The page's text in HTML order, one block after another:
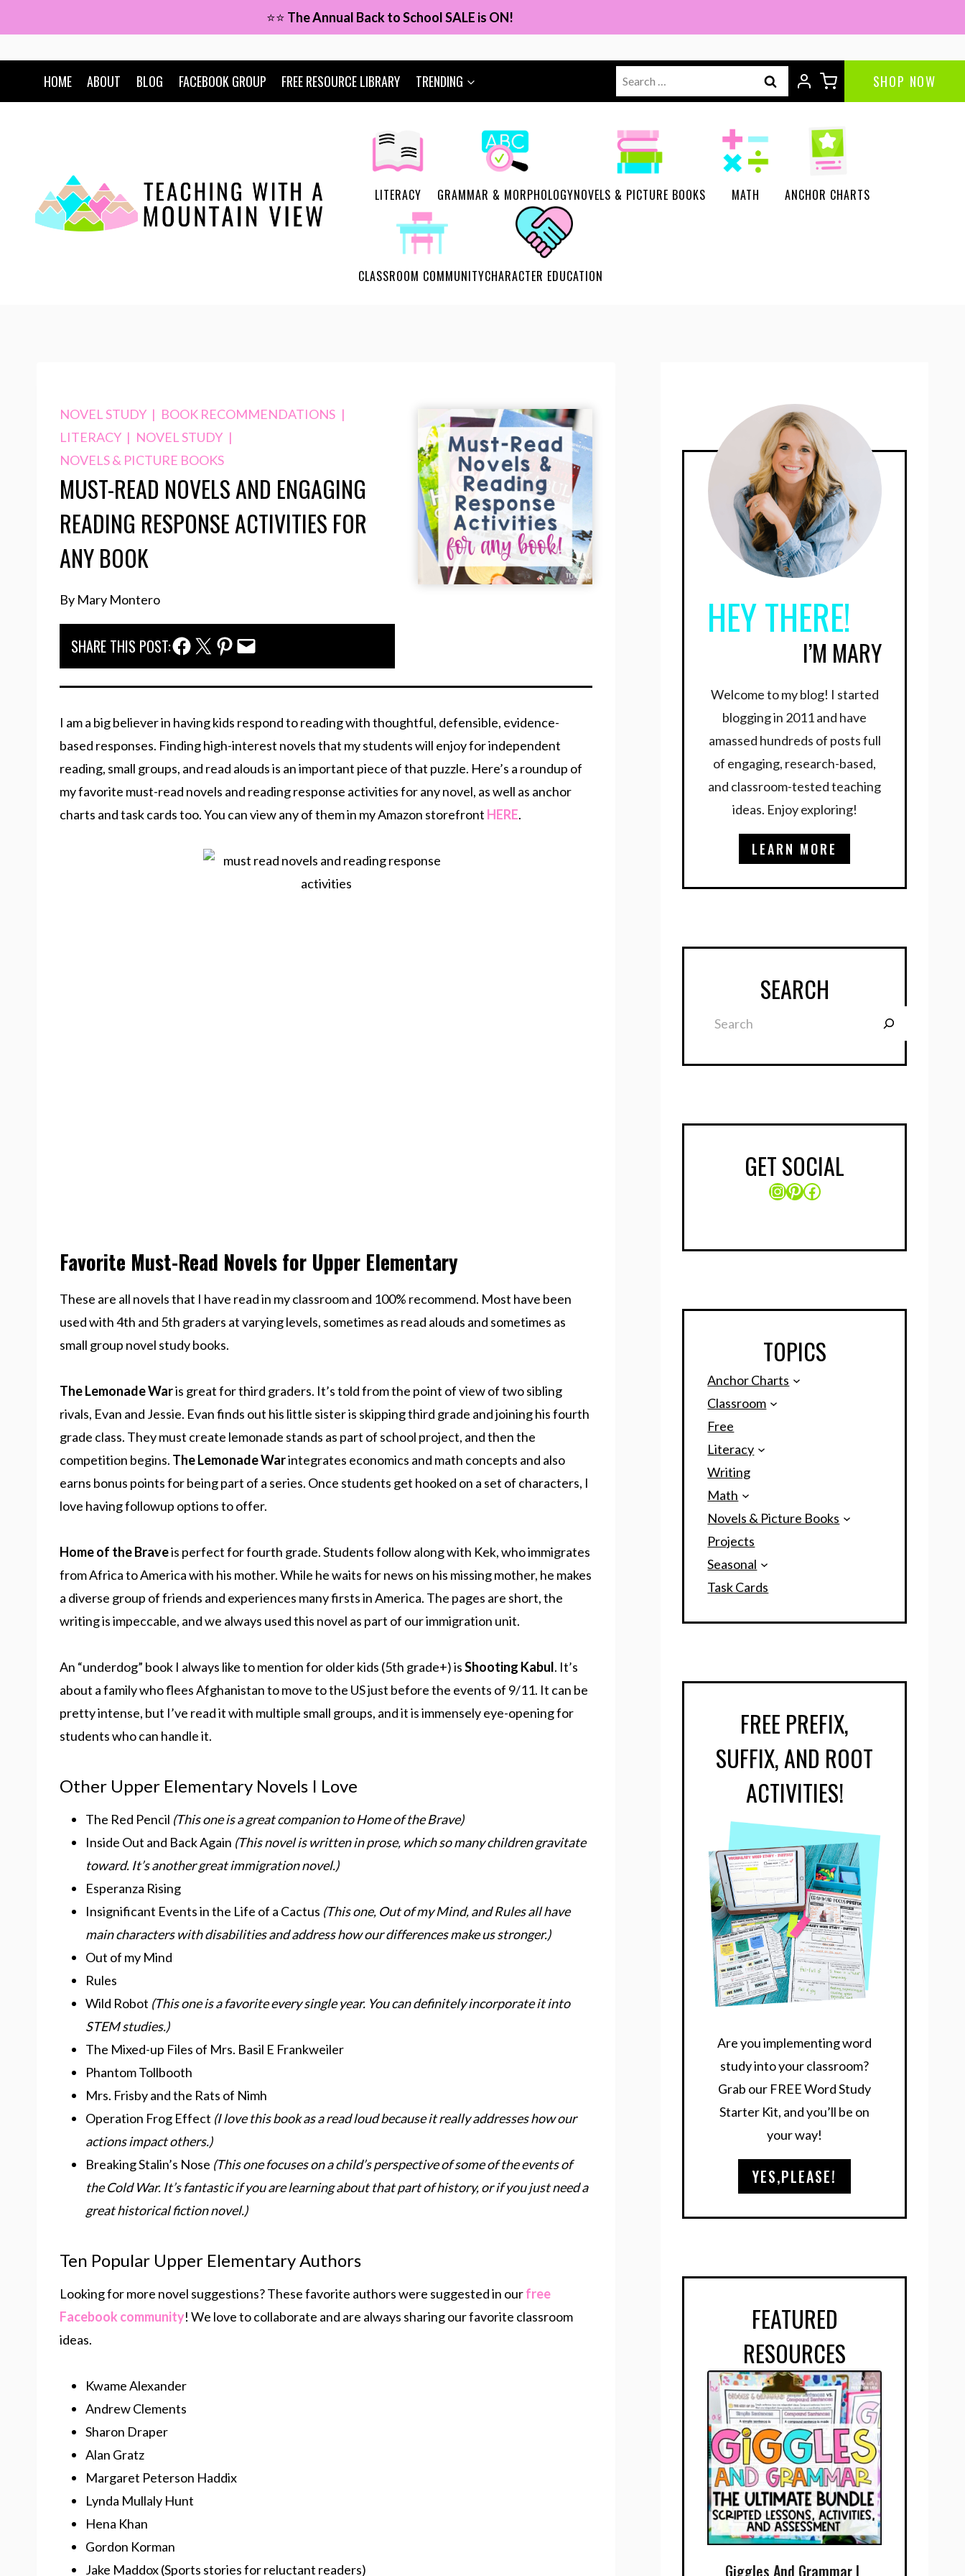
to
content
⭐⭐ The Annual Back to School SALE is ON!
HOME ABOUT BLOG FACEBOOK GROUP FREE RESOURCE LIBRARY TRENDING
Search
for:
SHOP NOW
LITERACY GRAMMAR & MORPHOLOGYNOVELS & PICTURE BOOKS MATH ANCHOR CHARTS
CLASSROOM COMMUNITYCHARACTER EDUCATION
NOVEL STUDY | BOOK RECOMMENDATIONS |
LITERACY | NOVEL STUDY |
NOVELS & PICTURE BOOKS
MUST-READ NOVELS AND ENGAGING
READING RESPONSE ACTIVITIES FOR
ANY BOOK
By Mary Montero
SHARE THIS POST:Facebook ShareTwitter SharePinterest Share
Email Share
I am a big believer in having kids respond to reading with thoughtful, defensible, evidence-
based responses. Finding high-interest novels that my students will enjoy for independent
reading, small groups, and read alouds is an important piece of that puzzle. Here’s a roundup of
my favorite must-read novels and reading response activities for any novel, as well as anchor
charts and task cards too. You can view any of them in my Amazon storefront HERE.
Favorite Must-Read Novels for Upper Elementary
These are all novels that I have read in my classroom and 100% recommend. Most have been
used with 4th and 5th graders at varying levels, sometimes as read alouds and sometimes as
small group novel study books.
The Lemonade Waris great for third graders. It’s told from the point of view of two sibling
rivals, Evan and Jessie. Evan finds out his little sister is skipping third grade and joining his fourth
grade class. They must create lemonade stands as part of school project, and then the
competition begins. The Lemonade Warintegrates economics and math concepts and also
earns bonus points for being part of a series. Once students get hooked on a set of characters, I
love having followup options to offer.
Home of the Braveis perfect for fourth grade. Students follow along with Kek, who immigrates
from Africa to America with his mother. While he waits for news on his missing mother, he makes
a diverse group of friends and experiences many firsts in America. The pages are short, the
writing is impeccable, and we always used this novel as part of our immigration unit.
An “underdog” book I always like to mention for older kids (5th grade+) isShooting Kabul. It’s
about a family who flees Afghanistan to move to the US just before the events of 9/11. It can be
pretty intense, but I’ve read it with multiple small groups, and it is immensely eye-opening for
students who can handle it.
Other Upper Elementary Novels I Love
The Red Pencil (This one is a great companion to Home of the Brave)
Inside Out and Back Again (This novel is written in prose, which so many children gravitate
toward. It’s another great immigration novel.)
Esperanza Rising
Insignificant Events in the Life of a Cactus (This one, Out of my Mind, and Rules all have
main characters with disabilities and address how our differences make us stronger.)
Out of my Mind
Rules
Wild Robot (This one is a favorite every single year. You can definitely incorporate it into
STEM studies.)
The Mixed-up Files of Mrs. Basil E Frankweiler
Phantom Tollbooth
Mrs. Frisby and the Rats of Nimh
Operation Frog Effect (I love this book as a read loud because it really addresses how our
actions impact others.)
Breaking Stalin’s Nose (This one focuses on a child’s perspective of some of the events of
the Cold War. It’s fantastic if you are learning about that part of history, or if you just need a
great historical fiction novel.)
Ten Popular Upper Elementary Authors
Looking for more novel suggestions? These favorite authors were suggested in ourfree
Facebook community! We love to collaborate and are always sharing our favorite classroom
ideas.
Kwame Alexander
Andrew Clements
Sharon Draper
Alan Gratz
Margaret Peterson Haddix
Lynda Mullaly Hunt
Hena Khan
Gordon Korman
Jake Maddox (Sports stories for reluctant readers)
HEY THERE!
I’M MARY
Welcome to my blog! I started
blogging in 2011 and have
amassed hundreds of posts full
of engaging, research-based,
and classroom-tested teaching
ideas. Enjoy exploring!
LEARN MORE
SEARCH
GET SOCIAL
Instagram
Pinterest
Facebook
TOPICS
Anchor Charts
Classroom
Free
Literacy
Writing
Math
Novels & Picture Books
Projects
Seasonal
Task Cards
FREE PREFIX,
SUFFIX, AND ROOT
ACTIVITIES!
Are you implementing word
study into your classroom?
Grab our FREE Word Study
Starter Kit, and you’ll be on
your way!
YES,PLEASE!
FEATURED
RESOURCES
Giggles And Grammar |